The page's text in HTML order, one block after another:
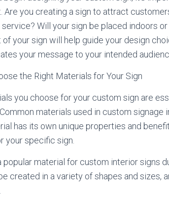
Are you creating a sign to attract
Will your sign be placed indoors
of your sign will help guide your design
your message to your intended
the Right Materials for Your Sign
you choose for your custom sign are
materials used in custom signage
has its own unique properties and
your specific sign.
popular material for custom interior signs
created in a variety of shapes and sizes,